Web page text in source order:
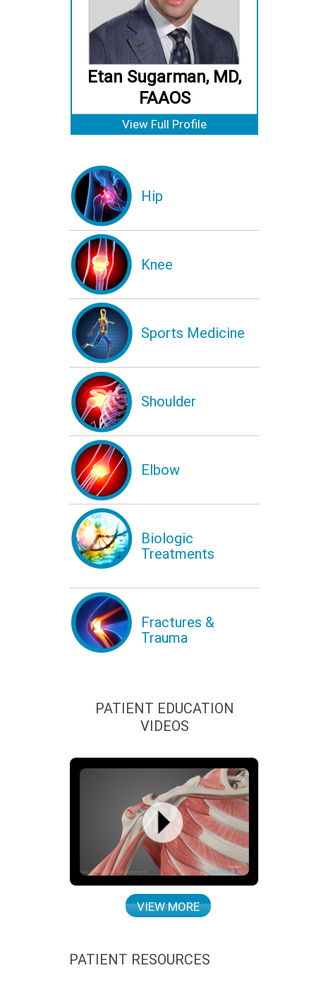
Etan Sugarman, MD,
FAAOS
View Full Profile
Hip
Knee
Sports Medicine
Shoulder
Elbow
Biologic
Treatments
Fractures &
Trauma
PATIENT EDUCATION
VIDEOS
VIEW MORE
PATIENT RESOURCES